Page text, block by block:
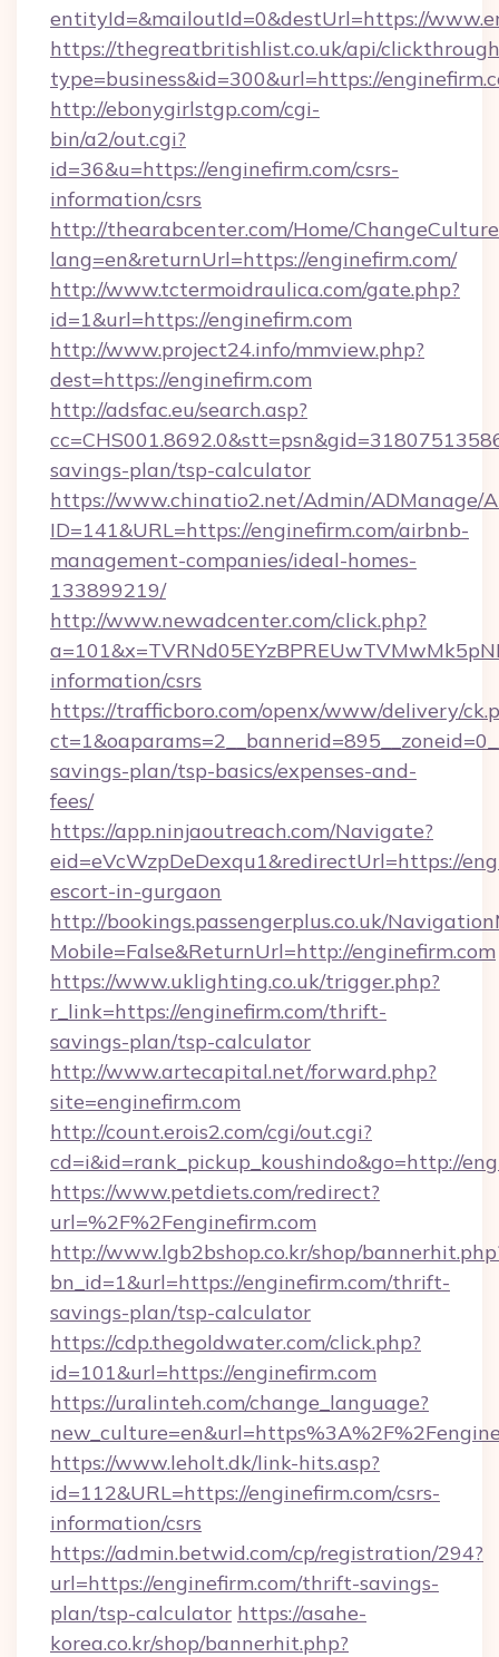
entityId=&mailoutId=0&destUrl=https://
https://thegreatbritishlist.co.uk/api/
type=business&id=300&url=https://
http://ebonygirlstgp.com/cgi-
bin/a2/out.cgi?
id=36&u=https://enginefirm.com/csrs-
information/csrs
http://thearabcenter.com/Home/
lang=en&returnUrl=https://enginefirm.com/
http://www.tctermoidraulica.com/gate.php?
id=1&url=https://enginefirm.com
http://www.project24.info/mmview.php?
dest=https://enginefirm.com
http://adsfac.eu/search.asp?
savings-plan/tsp-calculator
https://www.chinatio2.net/Admin/ADManage/
ID=141&URL=https://enginefirm.com/airbnb-
management-companies/ideal-homes-
133899219/
http://www.newadcenter.com/click.php?
information/csrs
https://trafficboro.com/openx/www/delivery/
savings-plan/tsp-basics/expenses-and-
fees/
https://app.ninjaoutreach.com/Navigate?
eid=eVcWzpDeDexqu1&redirectUrl=https://
escort-in-gurgaon
http://bookings.passengerplus.co.uk/
Mobile=False&ReturnUrl=http://enginefirm.com
https://www.uklighting.co.uk/trigger.php?
r_link=https://enginefirm.com/thrift-
savings-plan/tsp-calculator
http://www.artecapital.net/forward.php?
site=enginefirm.com
http://count.erois2.com/cgi/out.cgi?
cd=i&id=rank_pickup_koushindo&go=http://
https://www.petdiets.com/redirect?
url=%2F%2Fenginefirm.com
http://www.lgb2bshop.co.kr/shop/
bn_id=1&url=https://enginefirm.com/thrift-
savings-plan/tsp-calculator
https://cdp.thegoldwater.com/click.php?
id=101&url=https://enginefirm.com
https://uralinteh.com/change_language?
https://www.leholt.dk/link-hits.asp?
id=112&URL=https://enginefirm.com/csrs-
information/csrs
https://admin.betwid.com/cp/registration/294?
url=https://enginefirm.com/thrift-savings-
plan/tsp-calculator https://asahe-
korea.co.kr/shop/bannerhit.php?